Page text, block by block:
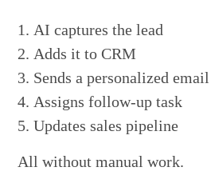
AI captures the lead
Adds it to CRM
Sends a personalized email
Assigns follow-up task
Updates sales pipeline
All without manual work.